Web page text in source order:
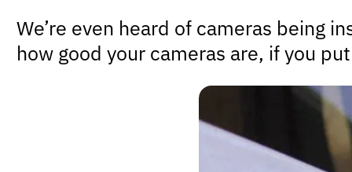
We’re even heard of cameras being
how good your cameras are, if you